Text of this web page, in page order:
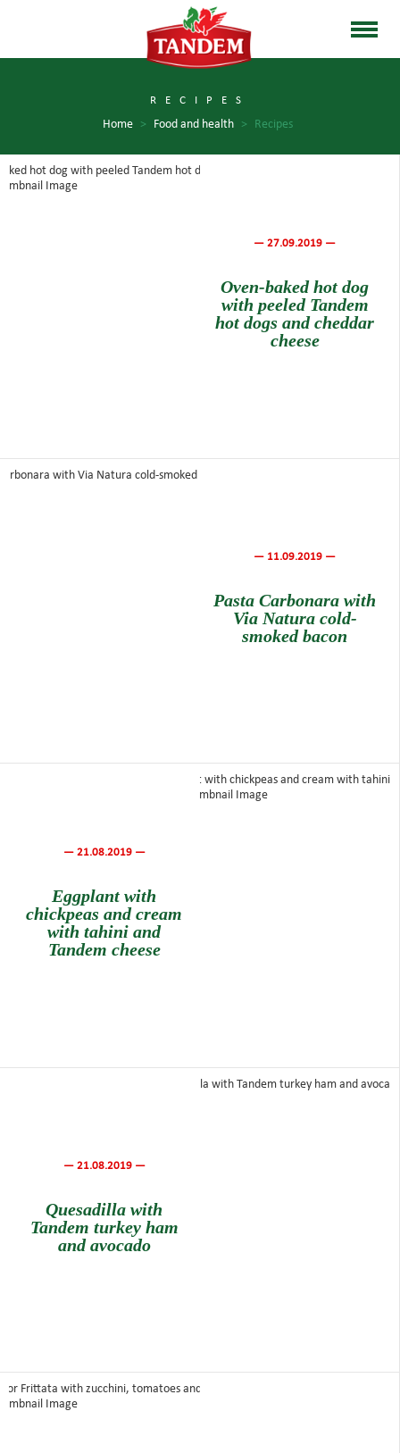
RECIPES
Home > Food and health > Recipes
— 27.09.2019 —
Oven-baked hot dog
with peeled Tandem
hot dogs and cheddar
cheese
— 11.09.2019 —
Pasta Carbonara with
Via Natura cold-
smoked bacon
— 21.08.2019 —
Eggplant with
chickpeas and cream
with tahini and
Tandem cheese
— 21.08.2019 —
Quesadilla with
Tandem turkey ham
and avocado